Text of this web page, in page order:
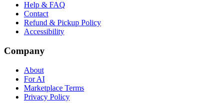
Help & FAQ
Contact
Refund & Pickup Policy
Accessibility
Company
About
For AI
Marketplace Terms
Privacy Policy